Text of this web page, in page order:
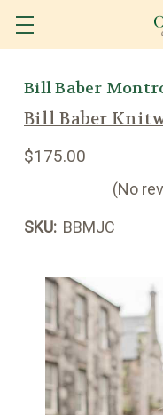
Bill Baber
Bill Baber
$175.00
(No
SKU: BBMJC